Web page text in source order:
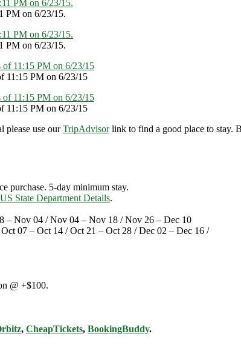
PM on 6/23/15.
PM on 6/23/15.
11:15 PM on 6/23/15
11:15 PM on 6/23/15
please use ourTripAdvisorlink to find a good place to stay.
purchase. 5-day minimum stay.
US State Department Details.
– Nov 04 / Nov 04 – Nov 18 / Nov 26 – Dec 10
07 – Oct 14 / Oct 21 – Oct 28 / Dec 02 – Dec 16 /
@ +$100.
, CheapTickets, BookingBuddy.